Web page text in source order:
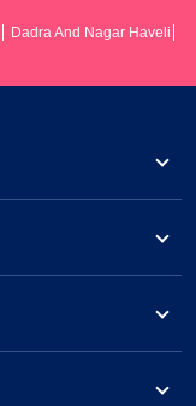
Dadra And Nagar Haveli